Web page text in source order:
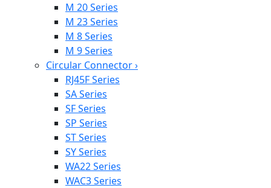
M 20 Series
M 23 Series
M 8 Series
M 9 Series
Circular Connector›
RJ45F Series
SA Series
SF Series
SP Series
ST Series
SY Series
WA22 Series
WAC3 Series